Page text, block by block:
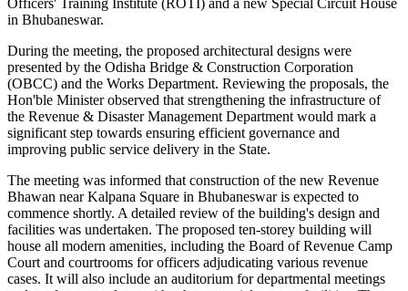
in Bhubaneswar.
During the meeting, the proposed architectural designs were
presented by the Odisha Bridge & Construction Corporation
(OBCC) and the Works Department. Reviewing the proposals, the
Hon'ble Minister observed that strengthening the infrastructure of
the Revenue & Disaster Management Department would mark a
significant step towards ensuring efficient governance and
improving public service delivery in the State.
The meeting was informed that construction of the new Revenue
Bhawan near Kalpana Square in Bhubaneswar is expected to
commence shortly. A detailed review of the building's design and
facilities was undertaken. The proposed ten-storey building will
house all modern amenities, including the Board of Revenue Camp
Court and courtrooms for officers adjudicating various revenue
cases. It will also include an auditorium for departmental meetings